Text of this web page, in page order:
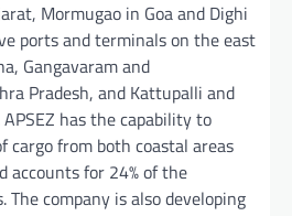
Mormugao in Goa and Dighi
ports and terminals on the east
Gangavaram and
Pradesh, and Kattupalli and
has the capability to
cargo from both coastal areas
accounts for 24% of the
The company is also developing